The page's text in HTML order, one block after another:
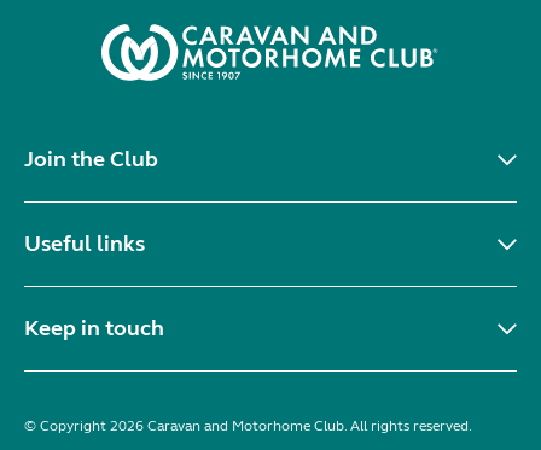
Join the Club
Useful links
Keep in touch
© Copyright 2026 Caravan and Motorhome Club. All rights reserved.